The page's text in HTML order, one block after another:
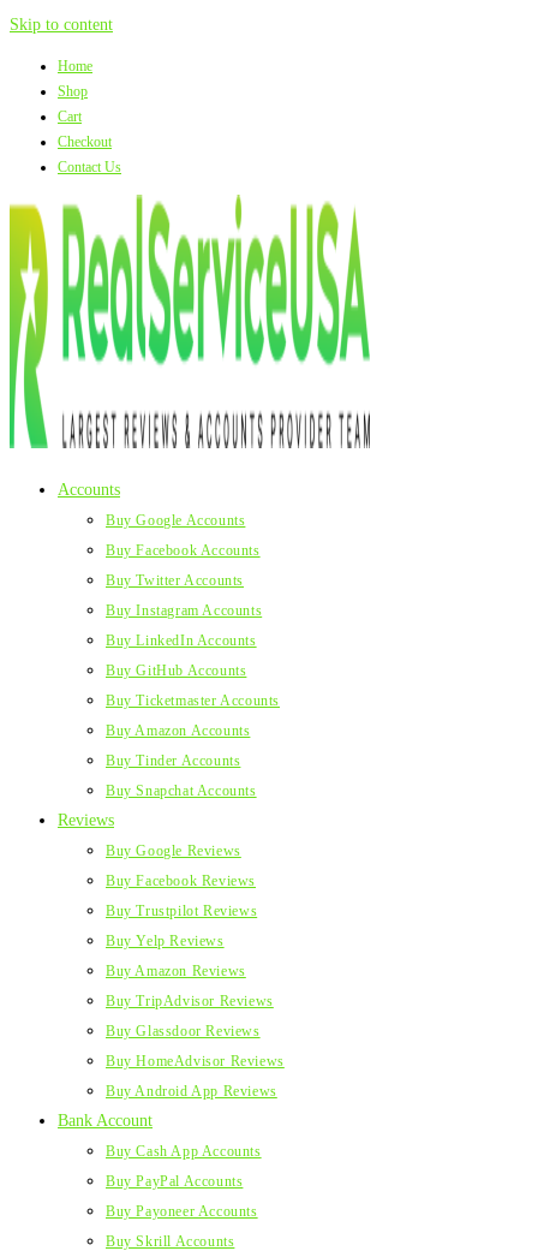
Skip to content
Home
Shop
Cart
Checkout
Contact Us
Accounts
Buy Google Accounts
Buy Facebook Accounts
Buy Twitter Accounts
Buy Instagram Accounts
Buy LinkedIn Accounts
Buy GitHub Accounts
Buy Ticketmaster Accounts
Buy Amazon Accounts
Buy Tinder Accounts
Buy Snapchat Accounts
Reviews
Buy Google Reviews
Buy Facebook Reviews
Buy Trustpilot Reviews
Buy Yelp Reviews
Buy Amazon Reviews
Buy TripAdvisor Reviews
Buy Glassdoor Reviews
Buy HomeAdvisor Reviews
Buy Android App Reviews
Bank Account
Buy Cash App Accounts
Buy PayPal Accounts
Buy Payoneer Accounts
Buy Skrill Accounts